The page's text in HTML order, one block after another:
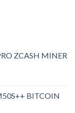
ZCASH MINER
BITCOIN